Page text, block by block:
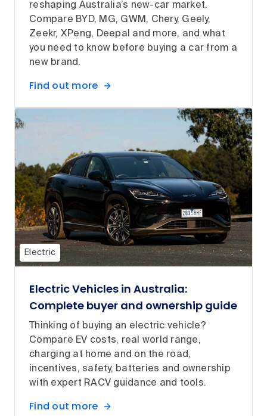
reshaping Australia’s new-car market.
Compare BYD, MG, GWM, Chery, Geely,
Zeekr, XPeng, Deepal and more, and what
you need to know before buying a car from a
new brand.
Find out more
Electric
Electric Vehicles in Australia:
Complete buyer and ownership guide
Thinking of buying an electric vehicle?
Compare EV costs, real world range,
charging at home and on the road,
incentives, safety, batteries and ownership
with expert RACV guidance and tools.
Find out more